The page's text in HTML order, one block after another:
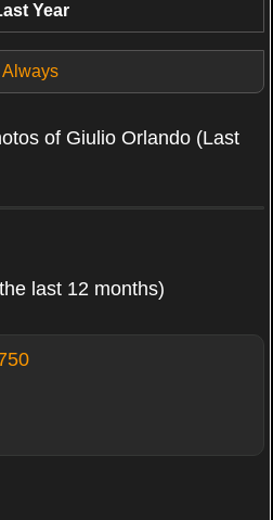
Year
Always
of Giulio Orlando (Last
last 12 months)